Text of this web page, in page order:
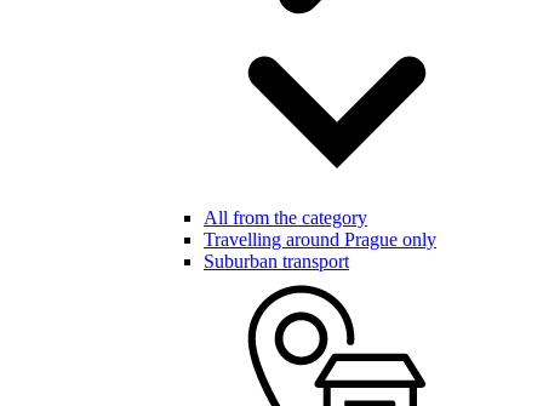
All from the category
Travelling around Prague only
Suburban transport